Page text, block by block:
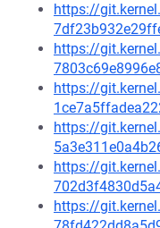
https://
https://
https://
https://
https://
https://